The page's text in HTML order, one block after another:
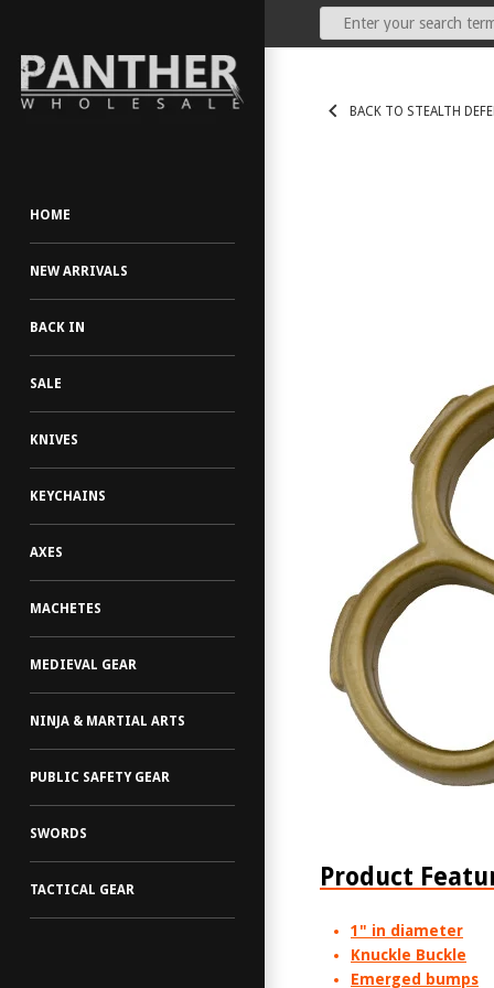
HOME
NEW ARRIVALS
BACK IN
SALE
KNIVES
KEYCHAINS
AXES
MACHETES
MEDIEVAL GEAR
NINJA & MARTIAL ARTS
PUBLIC SAFETY GEAR
SWORDS
TACTICAL GEAR
BACK TO STEALTH
Product
1" in diameter
Knuckle Buckle
Emerged bumps